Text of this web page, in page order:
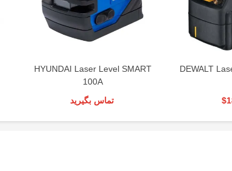
HYUNDAI Laser Level SMART
100A
تماس بگیرید
DEWALT